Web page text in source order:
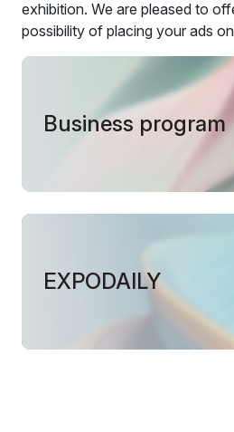
exhibition. We are pleased to
possibility of placing your ads
Business program
EXPODAILY